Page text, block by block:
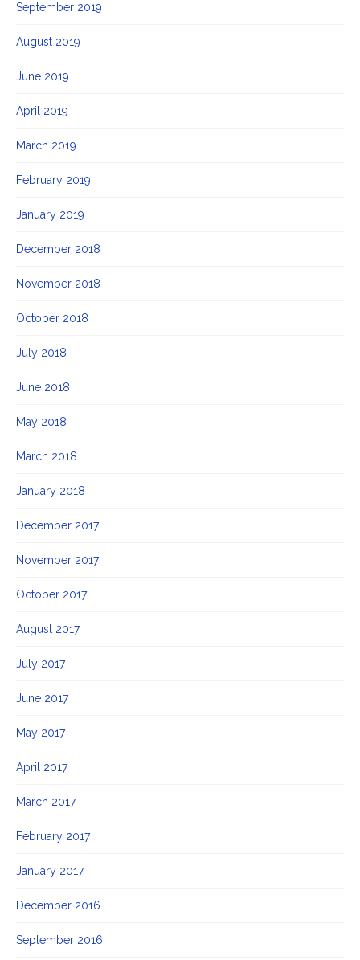
September 2019
August 2019
June 2019
April 2019
March 2019
February 2019
January 2019
December 2018
November 2018
October 2018
July 2018
June 2018
May 2018
March 2018
January 2018
December 2017
November 2017
October 2017
August 2017
July 2017
June 2017
May 2017
April 2017
March 2017
February 2017
January 2017
December 2016
September 2016